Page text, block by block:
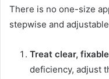
There is no one-size
stepwise and
Treat clear,
deficiency, adjust